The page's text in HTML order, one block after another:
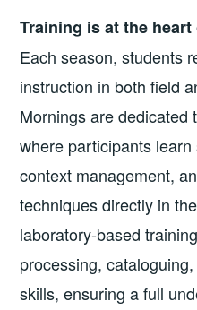
Training is at the
Each season, students
instruction in both field
Mornings are dedicated
where participants
context management,
techniques directly in
laboratory-based
processing,
skills, ensuring a full